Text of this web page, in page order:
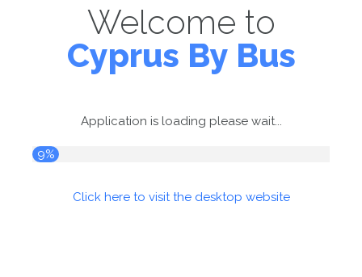
Welcome to
Cyprus By Bus
Application is loading please wait...
9%
Click here to visit the desktop website